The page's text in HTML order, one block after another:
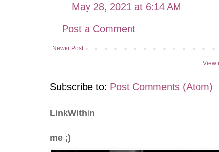
May 28, 2021 at 6:14 AM
Post a Comment
Newer Post
View
Subscribe to: Post Comments (Atom)
LinkWithin
me ;)